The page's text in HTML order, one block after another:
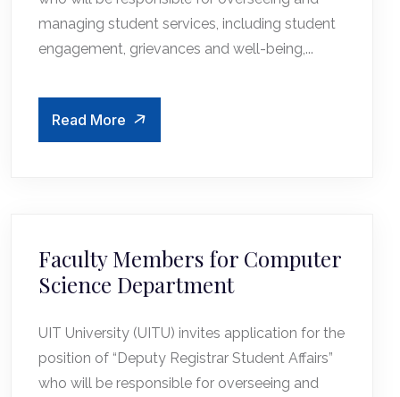
managing student services, including student
engagement, grievances and well-being,...
Read More
Faculty Members for Computer
Science Department
UIT University (UITU) invites application for the
position of “Deputy Registrar Student Affairs”
who will be responsible for overseeing and